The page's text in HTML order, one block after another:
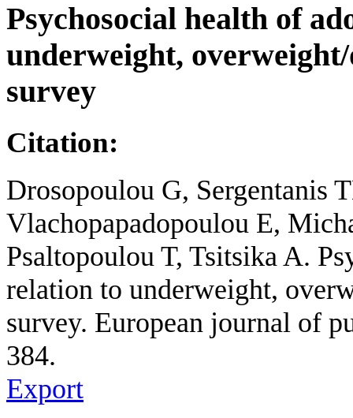
Psychosocial health of
underweight,
survey
Citation:
Drosopoulou G, Sergentanis
Vlachopapadopoulou E,
Psaltopoulou T, Tsitsika A.
relation to underweight,
survey. European journal of
384.
Export